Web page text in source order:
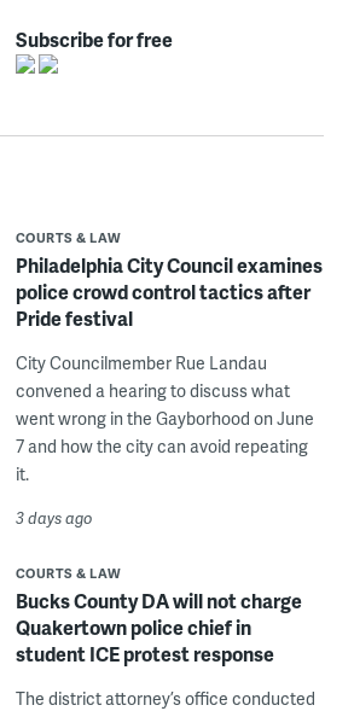
Subscribe for free
COURTS & LAW
Philadelphia City Council examines
police crowd control tactics after
Pride festival
City Councilmember Rue Landau
convened a hearing to discuss what
went wrong in the Gayborhood on June
7 and how the city can avoid repeating
it.
3 days ago
COURTS & LAW
Bucks County DA will not charge
Quakertown police chief in
student ICE protest response
The district attorney’s office conducted